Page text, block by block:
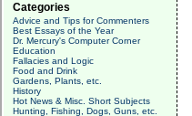
Categories
Advice and Tips for Commenters
Best Essays of the Year
Dr. Mercury's Computer Corner
Education
Fallacies and Logic
Food and Drink
Gardens, Plants, etc.
History
Hot News & Misc. Short Subjects
Hunting, Fishing, Dogs, Guns, etc.